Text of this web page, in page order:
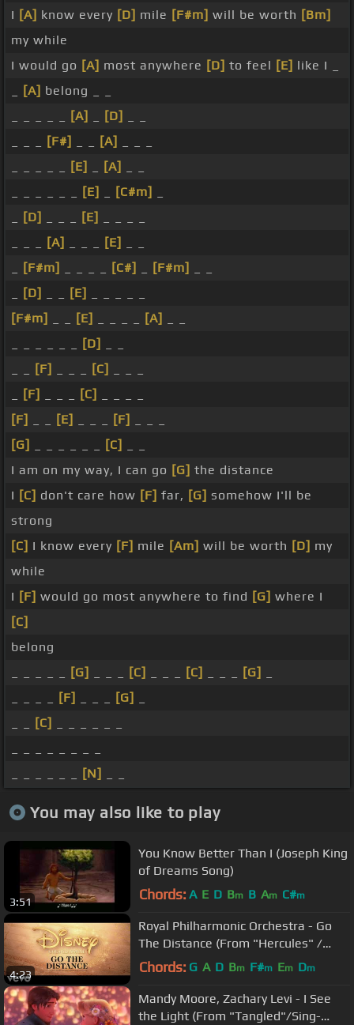
I [A] know every [D] mile [F#m] will be worth [Bm]
my while
I would go [A] most anywhere [D] to feel [E] like I _
[A] belong _ _
[A] [D]
[F#] [A]
[E] [A]
[E] [C#m]
[D] [E]
[A] [E]
[F#m] [C#] [F#m]
[D] [E]
[F#m]
[E] [A]
[D]
[F] [C]
[F] [C]
[F]
[E] [F]
[G]
[C]
I am on my way, I can go [G] the distance
I [C] don't care how [F] far, [G] somehow I'll be
strong
[C] I know every [F] mile [Am] will be worth [D] my
while
I [F] would go most anywhere to find [G] where I
[C]
belong
[G] [C] [C] [G]
[F] [G]
[C]
[N]
You may also like to play
3:51
You Know Better Than I (Joseph King
of Dreams Song)
Chords: A E D Bm B Am C#m
4:23
Royal Philharmonic Orchestra - Go
The Distance (From "Hercules" /
Visualiser)
Chords: G A D Bm F#m Em Dm
Mandy Moore, Zachary Levi - I See
the Light (From "Tangled"/Sing-